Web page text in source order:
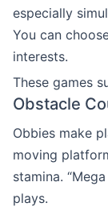
especially
You can
interests.
These games
Obstacle
Obbies make
moving
stamina.
plays.